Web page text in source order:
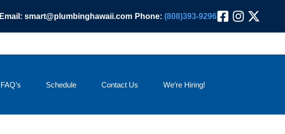
Email: smart@plumbinghawaii.com Phone: (808)393-9296
FAQ’s Schedule Contact Us We’re Hiring!